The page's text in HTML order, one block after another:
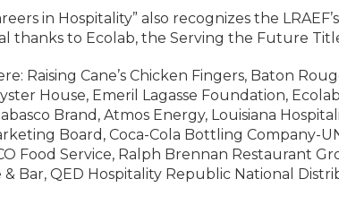
in Hospitality” also recognizes the
thanks to Ecolab, the Serving the Future
Raising Cane’s Chicken Fingers, Baton
House, Emeril Lagasse Foundation,
Brand, Atmos Energy, Louisiana
Board, Coca-Cola Bottling Company-
Food Service, Ralph Brennan Restaurant
& Bar, QED Hospitality Republic National